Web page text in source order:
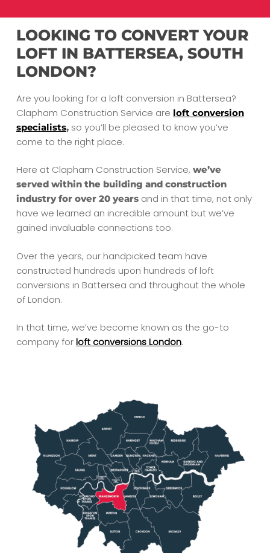
LOOKING TO CONVERT YOUR
LOFT IN BATTERSEA, SOUTH
LONDON?
Are you looking for a loft conversion in Battersea?
Clapham Construction Service are loft conversion
specialists, so you’ll be pleased to know you’ve
come to the right place.
Here at Clapham Construction Service, we’ve
served within the building and construction
industry for over 20 yearsand in that time, not only
have we learned an incredible amount but we’ve
gained invaluable connections too.
Over the years, our handpicked team have
constructed hundreds upon hundreds of loft
conversions in Battersea and throughout the whole
of London.
In that time, we’ve become known as the go-to
company forloft conversions London.